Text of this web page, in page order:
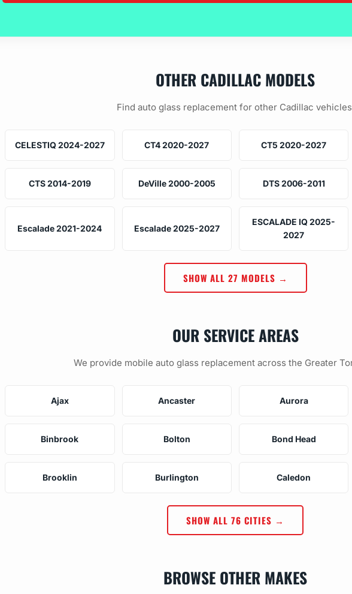
OTHER CADILLAC MODELS
Find auto glass replacement for other Cadillac
CELESTIQ 2024-2027 CT4 2020-2027 CT5 2020-2027
CTS 2014-2019 DeVille 2000-2005 DTS 2006-2011
Escalade 2021-2024 Escalade 2025-2027
ESCALADE IQ 2025-
2027
SHOW ALL 27 MODELS →
OUR SERVICE AREAS
We provide mobile auto glass replacement across the Greater
Ajax Ancaster Aurora
Binbrook Bolton Bond Head
Brooklin Burlington Caledon
SHOW ALL 76 CITIES →
BROWSE OTHER MAKES